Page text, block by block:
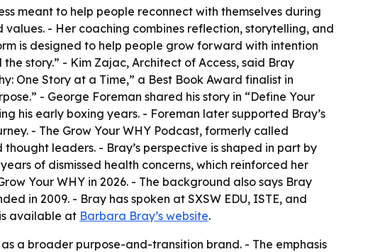
meant to help people reconnect with themselves during
- Her coaching combines reflection, storytelling, and
is designed to help people grow forward with intention
story.” - Kim Zajac, Architect of Access, said Bray
One Story at a Time,” a Best Book Award finalist in
- George Foreman shared his story in “Define Your
his early boxing years. - Foreman later supported Bray’s
- The Grow Your WHY Podcast, formerly called
leaders. - Bray’s perspective is shaped in part by
of dismissed health concerns, which reinforced her
Your WHY in 2026. - The background also says Bray
in 2009. - Bray has spoken at SXSW EDU, ISTE, and
available at Barbara Bray’s website.
a broader purpose-and-transition brand. - The emphasis